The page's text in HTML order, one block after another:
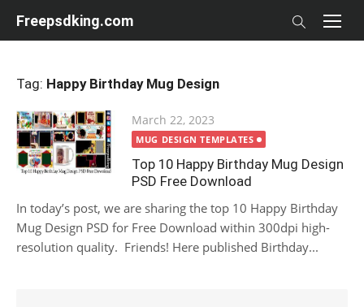
Freepsdking.com
Tag: Happy Birthday Mug Design
Posted
on
March 22, 2023
MUG DESIGN TEMPLATES
Top 10 Happy Birthday Mug Design
PSD Free Download
In today’s post, we are sharing the top 10 Happy Birthday
Mug Design PSD for Free Download within 300dpi high-
resolution quality. Friends! Here published Birthday...